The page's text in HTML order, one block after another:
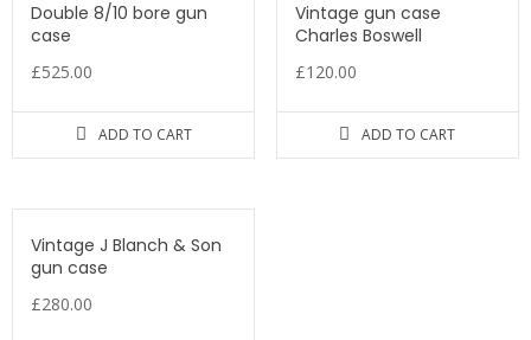
Double 8/10 bore gun
case
£525.00
ADD TO CART
Vintage gun case
Charles Boswell
£120.00
ADD TO CART
Vintage J Blanch & Son
gun case
£280.00